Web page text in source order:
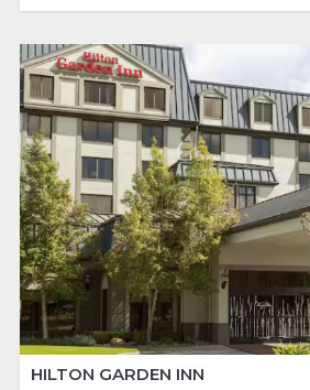
HILTON GARDEN INN